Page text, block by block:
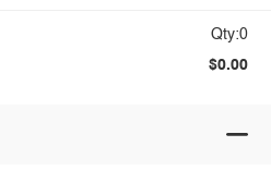
Qty:0
$0.00